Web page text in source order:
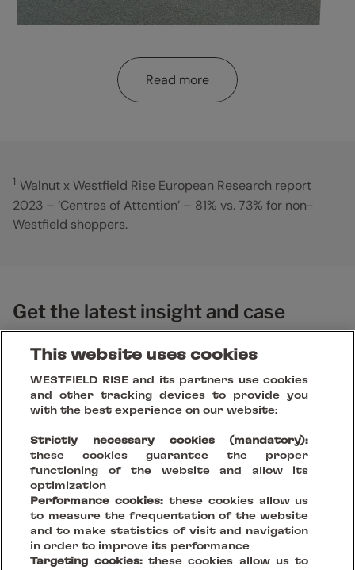
Read more
1 Walnut x Westfield Rise European Research report
2023 – ‘Centres of Attention’ – 81% vs. 73% for non-
Westfield shoppers.
Get the latest insight and case
This website uses cookies
WESTFIELD RISE and its partners use cookies
and other tracking devices to provide you
with the best experience on our website:
Strictly necessary cookies (mandatory):
these cookies guarantee the proper
functioning of the website and allow its
optimization
Performance cookies: these cookies allow us
to measure the frequentation of the website
and to make statistics of visit and navigation
in order to improve its performance
Targeting cookies:these cookies allow us to